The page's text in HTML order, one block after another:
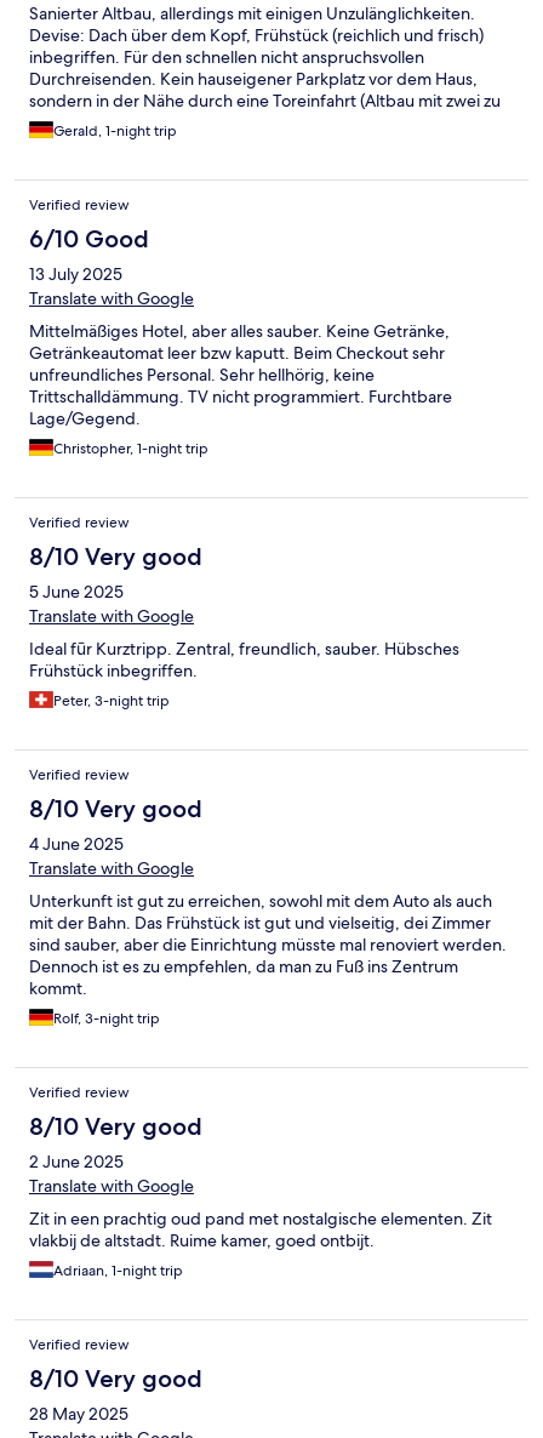
Sanierter Altbau, allerdings mit einigen Unzulänglichkeiten.
Devise: Dach über dem Kopf, Frühstück (reichlich und frisch)
inbegriffen. Für den schnellen nicht anspruchsvollen
Durchreisenden. Kein hauseigener Parkplatz vor dem Haus,
sondern in der Nähe durch eine Toreinfahrt (Altbau mit zwei zu
entriegelnden Toren) Abstellmöglichkeit für 3€, die man sich
sparen kann.
Gerald, 1-night trip
Verified review
6/10 Good
13 July 2025
Translate with Google
Mittelmäßiges Hotel, aber alles sauber. Keine Getränke,
Getränkeautomat leer bzw kaputt. Beim Checkout sehr
unfreundliches Personal. Sehr hellhörig, keine
Trittschalldämmung. TV nicht programmiert. Furchtbare
Lage/Gegend.
Christopher, 1-night trip
Verified review
8/10 Very good
5 June 2025
Translate with Google
Ideal fūr Kurztripp. Zentral, freundlich, sauber. Hübsches
Frühstück inbegriffen.
Peter, 3-night trip
Verified review
8/10 Very good
4 June 2025
Translate with Google
Unterkunft ist gut zu erreichen, sowohl mit dem Auto als auch
mit der Bahn. Das Frühstück ist gut und vielseitig, dei Zimmer
sind sauber, aber die Einrichtung müsste mal renoviert werden.
Dennoch ist es zu empfehlen, da man zu Fuß ins Zentrum
kommt.
Rolf, 3-night trip
Verified review
8/10 Very good
2 June 2025
Translate with Google
Zit in een prachtig oud pand met nostalgische elementen. Zit
vlakbij de altstadt. Ruime kamer, goed ontbijt.
Adriaan, 1-night trip
Verified review
8/10 Very good
28 May 2025